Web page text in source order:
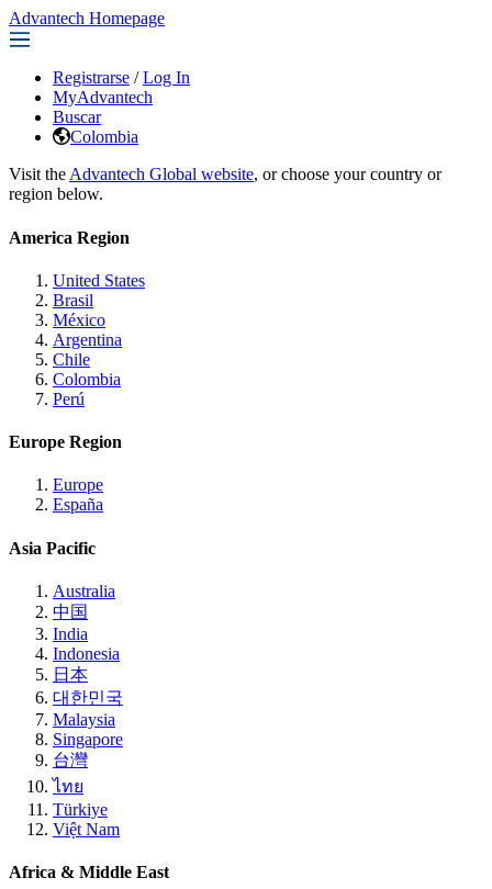
Advantech Homepage
Registrarse / Log In
MyAdvantech
Buscar
Colombia
Visit the Advantech Global website, or choose your country or
region below.
America Region
United States
Brasil
México
Argentina
Chile
Colombia
Perú
Europe Region
Europe
España
Asia Pacific
Australia
中国
India
Indonesia
日本
대한민국
Malaysia
Singapore
台灣
ไทย
Türkiye
Việt Nam
Africa & Middle East